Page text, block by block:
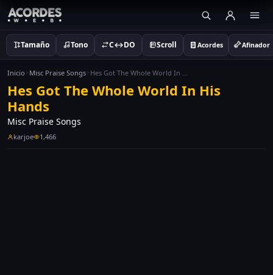
Tamaño Tono C↔DO Scroll Acordes Afinador
Inicio Misc Praise Songs Hes Got The Whole World In His Hands
Hes Got The Whole World In His
Hands
Misc Praise Songs
karjoe 1,466